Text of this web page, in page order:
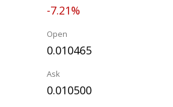
-7.21%
Open
0.010465
Ask
0.010500